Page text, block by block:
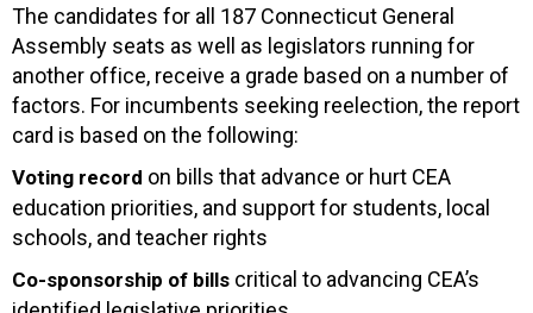
The candidates for all 187 Connecticut General
Assembly seats as well as legislators running for
another office, receive a grade based on a number of
factors. For incumbents seeking reelection, the report
card is based on the following:
Voting record on bills that advance or hurt CEA
education priorities, and support for students, local
schools, and teacher rights
Co-sponsorship of bills critical to advancing CEA’s